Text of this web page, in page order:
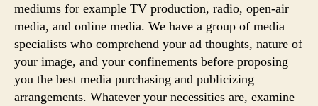
mediums for example TV production, radio, open-air
media, and online media. We have a group of media
specialists who comprehend your ad thoughts, nature of
your image, and your confinements before proposing
you the best media purchasing and publicizing
arrangements. Whatever your necessities are, examine